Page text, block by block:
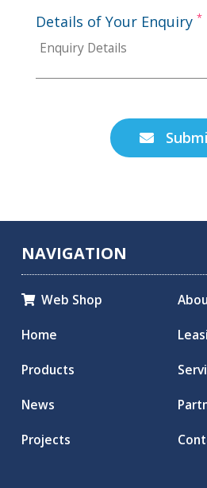
Details of Your Enquiry *

NAVIGATION
Web Shop
Home
Products
News
Projects